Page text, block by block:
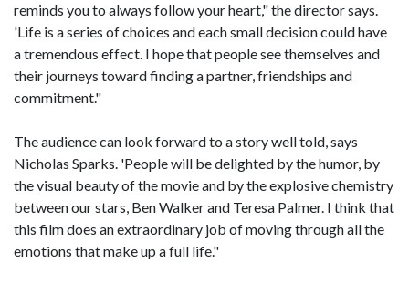
reminds you to always follow your heart," the director says.
'Life is a series of choices and each small decision could have
a tremendous effect. I hope that people see themselves and
their journeys toward finding a partner, friendships and
commitment."
The audience can look forward to a story well told, says
Nicholas Sparks. 'People will be delighted by the humor, by
the visual beauty of the movie and by the explosive chemistry
between our stars, Ben Walker and Teresa Palmer. I think that
this film does an extraordinary job of moving through all the
emotions that make up a full life."